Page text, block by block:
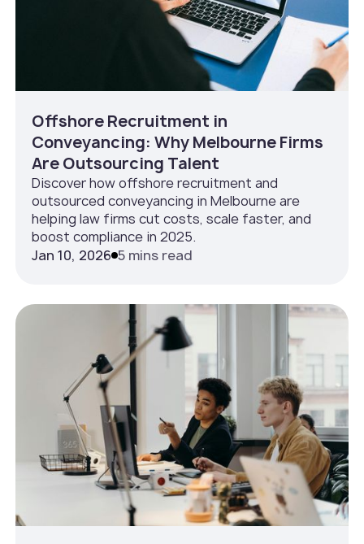
Offshore Recruitment in
Conveyancing: Why Melbourne Firms
Are Outsourcing Talent
Discover how offshore recruitment and
outsourced conveyancing in Melbourne are
helping law firms cut costs, scale faster, and
boost compliance in 2025.
Jan 10, 2026 5 mins read